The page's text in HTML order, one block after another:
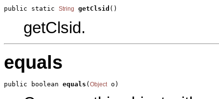
public static String getClsid ()
getClsid.
equals
public boolean equals ( Object o)